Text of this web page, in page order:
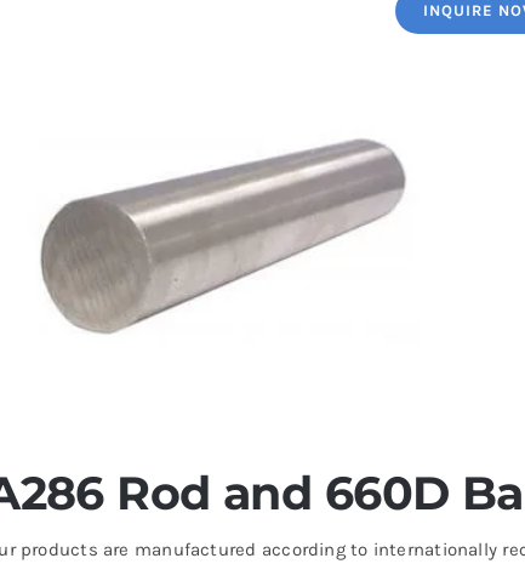
INQUIRE
Rod and 660D
products are manufactured according to internationally